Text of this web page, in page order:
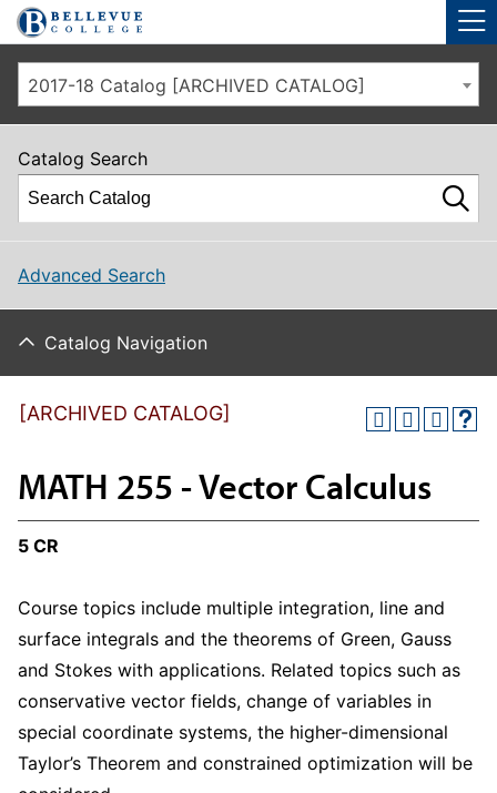
Skip to main site navigation
Skip to main content
2017-18 Catalog [ARCHIVED CATALOG]
Catalog Search
Advanced Search
Catalog Navigation
[ARCHIVED CATALOG]
MATH 255 - Vector Calculus
5 CR
Course topics include multiple integration, line and
surface integrals and the theorems of Green, Gauss
and Stokes with applications. Related topics such as
conservative vector fields, change of variables in
special coordinate systems, the higher-dimensional
Taylor’s Theorem and constrained optimization will be